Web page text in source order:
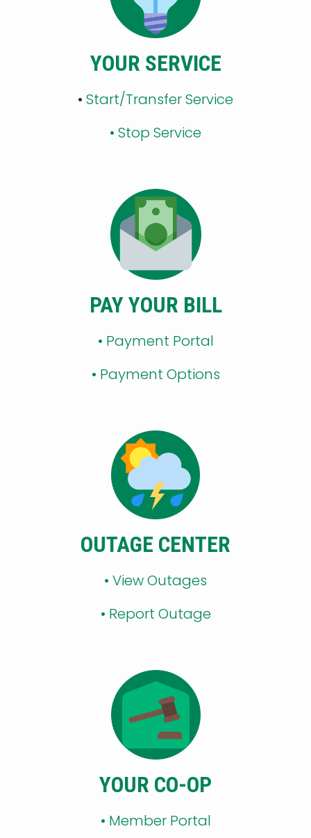
YOUR SERVICE
• Start/Transfer Service
• Stop Service
PAY YOUR BILL
• Payment Portal
• Payment Options
OUTAGE CENTER
• View Outages
• Report Outage
YOUR CO-OP
• Member Portal